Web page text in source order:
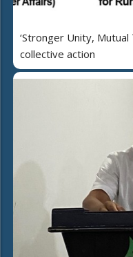
‘Stronger Unity, Mutual
collective action